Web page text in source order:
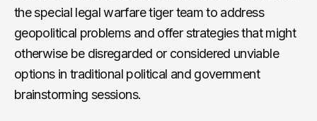
the special legal warfare tiger team to address
geopolitical problems and offer strategies that might
otherwise be disregarded or considered unviable
options in traditional political and government
brainstorming sessions.